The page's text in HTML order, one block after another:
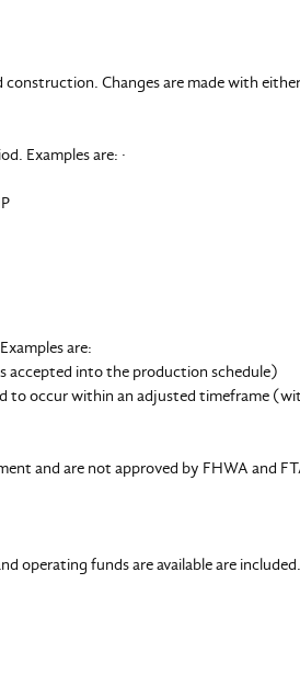
construction. Changes are made with
Examples are: ·
are:
accepted into the production schedule)
to occur within an adjusted timeframe
and are not approved by FHWA and
operating funds are available are